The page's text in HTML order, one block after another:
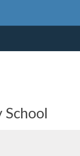
School